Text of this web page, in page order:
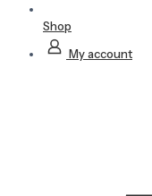
Shop
My account